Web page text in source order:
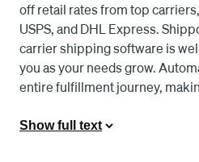
off retail rates from top
USPS, and DHL Express.
carrier shipping software is
you as your needs grow.
entire fulfillment journey,
Easy to implement. Quick to
Show full text